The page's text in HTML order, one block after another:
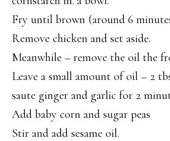
Fry until brown (around 6
Remove chicken and set aside.
Meanwhile – remove the oil the
Leave a small amount of oil – 2
saute ginger and garlic for 2
Add baby corn and sugar peas
Stir and add sesame oil.